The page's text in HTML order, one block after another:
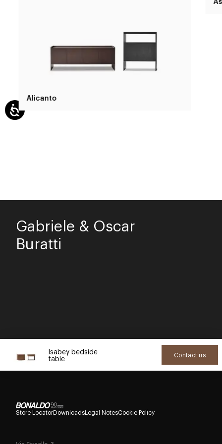
Alicanto
Gabriele & Oscar
Buratti
Isabey bedside
table Contact us
Store LocatorDownloadsLegal NotesCookie Policy